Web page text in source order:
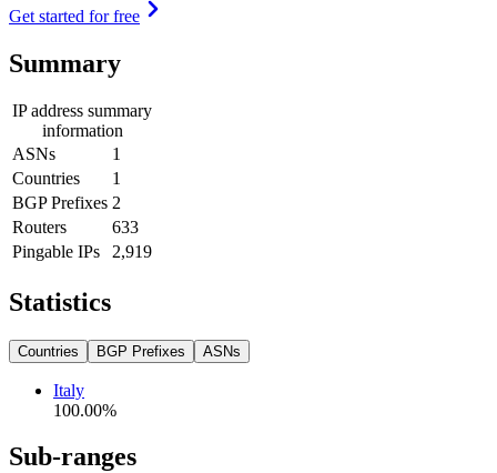
Get started for free
Summary
IP address summary
information
ASNs
1
Countries
1
BGP Prefixes 2
Routers
633
Pingable IPs
2,919
Statistics
Countries BGP Prefixes ASNs
Italy
100.00%
Sub-ranges